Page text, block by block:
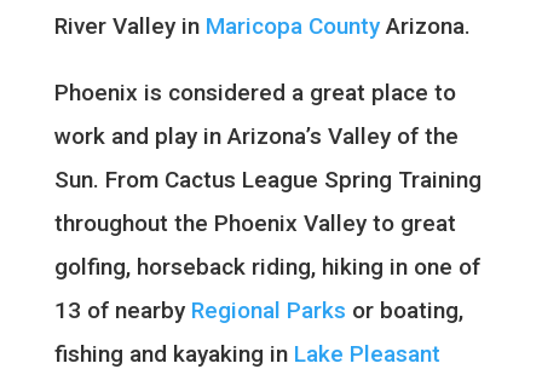
River Valley in Maricopa CountyArizona.
Phoenix is considered a great place to
work and play in Arizona’s Valley of the
Sun. From Cactus League Spring Training
throughout the Phoenix Valley to great
golfing, horseback riding, hiking in one of
13 of nearby Regional Parks or boating,
fishing and kayaking in Lake Pleasant